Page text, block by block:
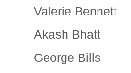
Valerie Bennett
Akash Bhatt
George Bills